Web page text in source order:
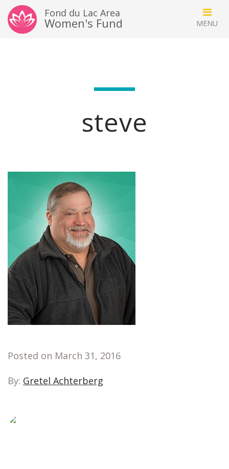
Fond du Lac Area
Women's Fund
steve
Posted on March 31, 2016
By: Gretel Achterberg